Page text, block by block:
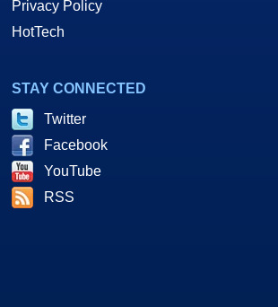
Privacy Policy
HotTech
STAY CONNECTED
Twitter
Facebook
YouTube
RSS